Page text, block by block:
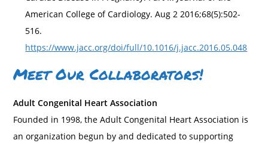
American College of Cardiology. Aug 2 2016;68(5):502-
516.
https://www.jacc.org/doi/full/10.1016/j.jacc.2016.05.048
Meet Our Collaborators!
Adult Congenital Heart Association
Founded in 1998, the Adult Congenital Heart Association is
an organization begun by and dedicated to supporting